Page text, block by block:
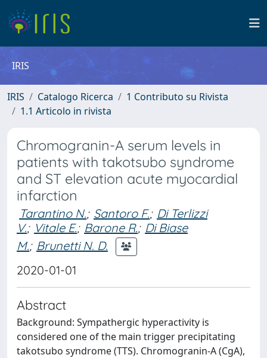
IRIS
IRIS Catalogo Ricerca
1 Contributo su Rivista
1.1 Articolo in rivista
Chromogranin-A serum levels in
patients with takotsubo syndrome
and ST elevation acute myocardial
infarction
Tarantino N.; Santoro F.; Di Terlizzi
V.; Vitale E.; Barone R.; Di Biase
M.; Brunetti N. D.
2020-01-01
Abstract
Background: Sympathergic hyperactivity is
considered one of the main trigger precipitating
takotsubo syndrome (TTS). Chromogranin-A (CgA),